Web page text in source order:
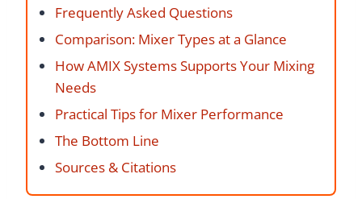
Frequently Asked Questions
Comparison: Mixer Types at a Glance
How AMIX Systems Supports Your Mixing
Needs
Practical Tips for Mixer Performance
The Bottom Line
Sources & Citations